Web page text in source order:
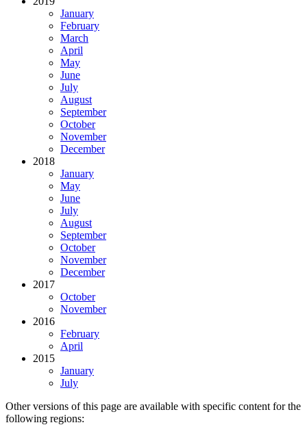
January
February
March
April
May
June
July
August
September
October
November
December
2018
January
May
June
July
August
September
October
November
December
2017
October
November
2016
February
April
2015
January
July
Other versions of this page are available with specific content for the
following regions: